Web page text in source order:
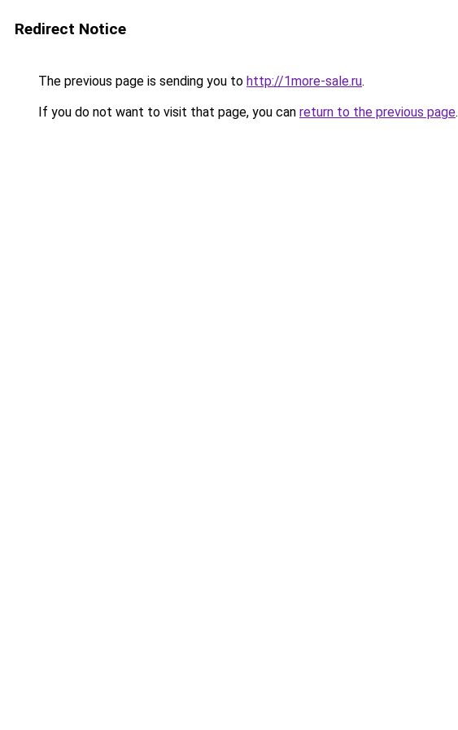
Redirect Notice
The previous page is sending you to http://1more-sale.ru.
If you do not want to visit that page, you can return to the previous page.